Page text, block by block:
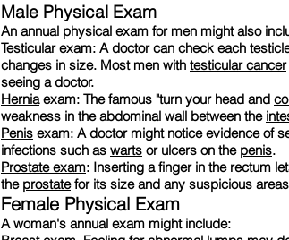
Male Physical Exam
An annual physical exam for men might also
Testicular exam: A doctor can check each
changes in size. Most men with testicular cancer
seeing a doctor.
Herniaexam: The famous "turn your head and
weakness in the abdominal wall between the
Penis exam: A doctor might notice evidence of
infections such as warts or ulcers on the penis.
Prostate exam: Inserting a finger in the rectum
the prostatefor its size and any suspicious
Female Physical Exam
A woman's annual exam might include: